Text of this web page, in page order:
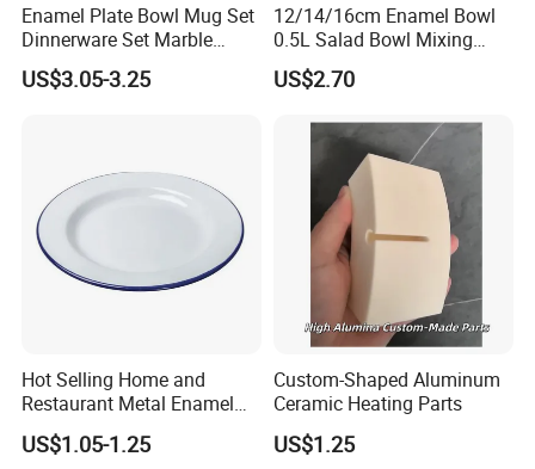
Enamel Plate Bowl Mug Set
Dinnerware Set Marble
Speckle Coating
US$3.05-3.25
12/14/16cm Enamel Bowl
0.5L Salad Bowl Mixing
Bowl 0.8mm Carbon Steel
US$2.70
Hot Selling Home and
Restaurant Metal Enamel
White Bowls and Plates
US$1.05-1.25
Custom-Shaped Aluminum
Ceramic Heating Parts
US$1.25